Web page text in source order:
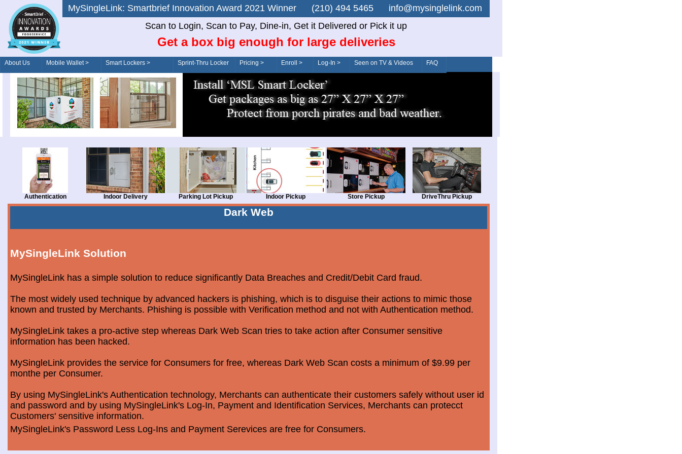
MySingleLink: Smartbrief Innovation Award 2021 Winner (210) 494 5465 info@mysinglelink.com
Scan to Login, Scan to Pay, Dine-in, Get it Delivered or Pick it up
Get a box big enough for large deliveries
About Us Mobile Wallet > Smart Lockers >
Order/Drive-Thru
Sprint-Thru Locker Pricing > Enroll > Log-In > Seen on TV & Videos FAQ
Authentication Indoor Delivery Parking Lot Pickup Indoor Pickup Store Pickup DriveThru Pickup
Dark Web
MySingleLink Solution
MySingleLink has a simple solution to reduce significantly Data Breaches and Credit/Debit Card fraud.
The most widely used technique by advanced hackers is phishing, which is to disguise their actions to mimic those
known and trusted by Merchants. Phishing is possible with Verification method and not with Authentication method.
MySingleLink takes a pro-active step whereas Dark Web Scan tries to take action after Consumer sensitive
information has been hacked.
MySingleLink provides the service for Consumers for free, whereas Dark Web Scan costs a minimum of $9.99 per
monthe per Consumer.
By using MySingleLink's Authentication technology, Merchants can authenticate their customers safely without user id
and password and by using MySingleLink's Log-In, Payment and Identification Services, Merchants can protecct
Customers' sensitive information.
MySingleLink's Password Less Log-Ins and Payment Serevices are free for Consumers.